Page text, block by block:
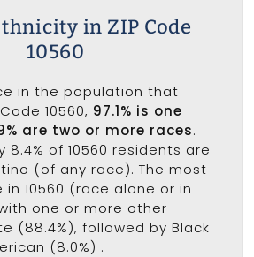
in ZIP Code
10560
in the population that
10560, 97.1% is one
are two or more races.
8.4% of 10560 residents are
(of any race). The most
10560 (race alone or in
one or more other
(88.4%), followed by Black
(8.0%) .